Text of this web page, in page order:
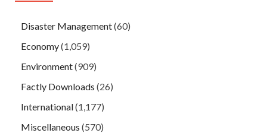
Disaster Management(60)
Economy(1,059)
Environment(909)
Factly Downloads (26)
International(1,177)
Miscellaneous (570)